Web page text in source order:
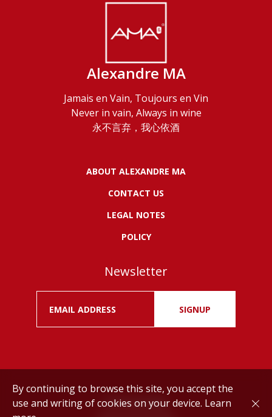
Alexandre MA
Jamais en Vain, Toujours en Vin
Never in vain, Always in wine
永不言弃，我心依酒
ABOUT ALEXANDRE MA
CONTACT US
LEGAL NOTES
POLICY
Newsletter
SIGNUP
Drink responsibly.
By continuing to browse this site, you accept the
use and writing of cookies on your device. Learn